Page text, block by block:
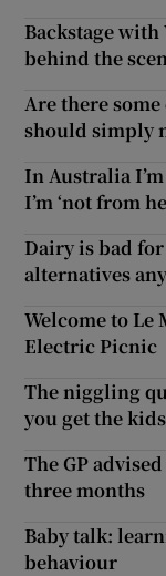
Backstage with
behind the
Are there
should simply
In Australia
I’m ‘not from
Dairy is bad
alternatives
Welcome to Le
Electric Picnic
The niggling
you get the
The GP
three months
Baby talk:
behaviour